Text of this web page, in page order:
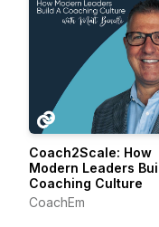
Coach2Scale: How
Modern Leaders
Coaching Culture
CoachEm